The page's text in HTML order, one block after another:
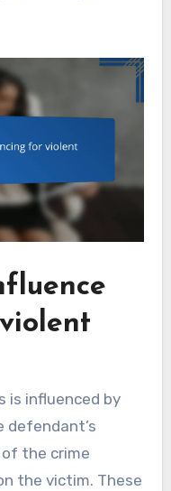
is influenced by
defendant’s
the crime
the victim. These